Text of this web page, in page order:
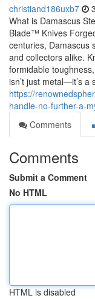
christiand186uxb7
What is Damascus
Blade™ Knives
centuries, Damascus
and collectors alike.
formidable
isn’t just metal—it’s a
https://
handle-no-further-a-
Comments
Comments
Submit a Comment
No HTML
HTML is disabled